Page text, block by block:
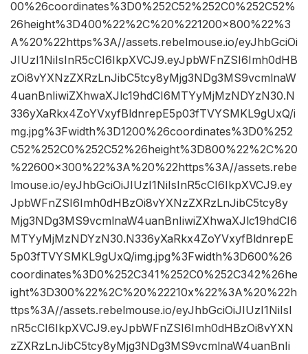
00%26coordinates%3D0%252C52%252C0%252C52%
26height%3D400%22%2C%20%221200×800%22%3
A%20%22https%3A//assets.rebelmouse.io/eyJhbGciOi
JIUzI1NiIsInR5cCI6IkpXVCJ9.eyJpbWFnZSI6Imh0dHB
zOi8vYXNzZXRzLnJibC5tcy8yMjg3NDg3MS9vcmlnaW
4uanBnIiwiZXhwaXJlc19hdCI6MTYyMjMzNDYzN30.N
336yXaRkx4ZoYVxyfBldnrepE5p03fTVYSMKL9gUxQ/i
mg.jpg%3Fwidth%3D1200%26coordinates%3D0%252
C52%252C0%252C52%26height%3D800%22%2C%20
%22600×300%22%3A%20%22https%3A//assets.rebe
lmouse.io/eyJhbGciOiJIUzI1NiIsInR5cCI6IkpXVCJ9.ey
JpbWFnZSI6Imh0dHBzOi8vYXNzZXRzLnJibC5tcy8y
Mjg3NDg3MS9vcmlnaW4uanBnIiwiZXhwaXJlc19hdCI6
MTYyMjMzNDYzN30.N336yXaRkx4ZoYVxyfBldnrepE
5p03fTVYSMKL9gUxQ/img.jpg%3Fwidth%3D600%26
coordinates%3D0%252C341%252C0%252C342%26he
ight%3D300%22%2C%20%22210x%22%3A%20%22h
ttps%3A//assets.rebelmouse.io/eyJhbGciOiJIUzI1NiIsI
nR5cCI6IkpXVCJ9.eyJpbWFnZSI6Imh0dHBzOi8vYXN
zZXRzLnJibC5tcy8yMjg3NDg3MS9vcmlnaW4uanBnIi